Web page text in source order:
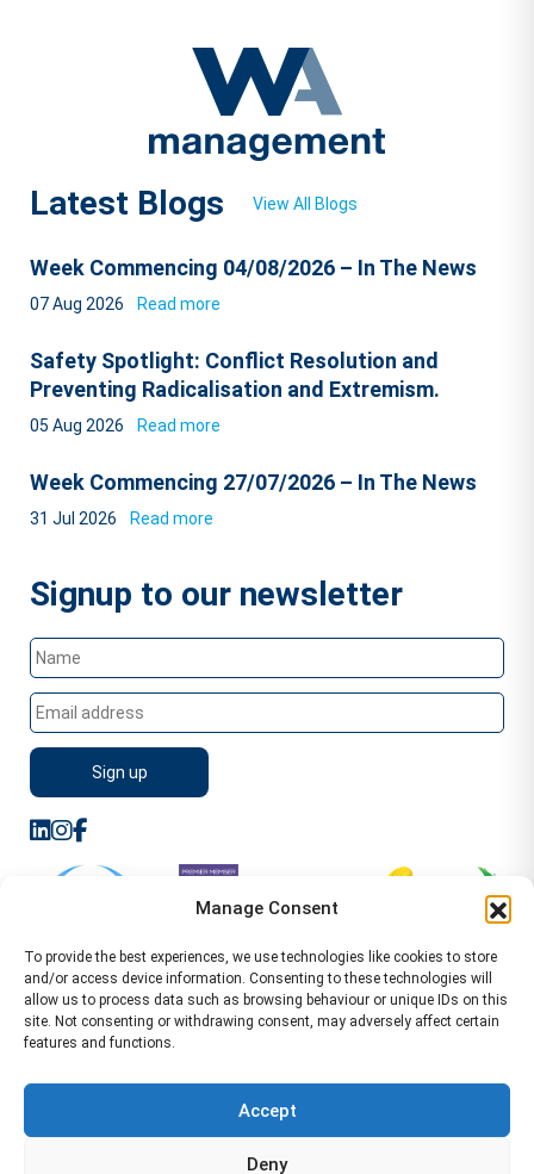
Manage Consent
To provide the best experiences, we use technologies like cookies to store
and/or access device information. Consenting to these technologies will
allow us to process data such as browsing behaviour or unique IDs on this
site. Not consenting or withdrawing consent, may adversely affect certain
features and functions.
Accept
Deny
Latest Blogs View All Blogs
Week Commencing 04/08/2026 – In The News
07 Aug 2026 Read more
Safety Spotlight: Conflict Resolution and
Preventing Radicalisation and Extremism.
05 Aug 2026 Read more
Week Commencing 27/07/2026 – In The News
31 Jul 2026 Read more
Signup to our newsletter